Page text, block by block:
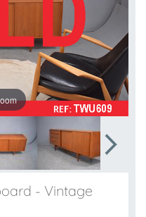
- Vintage